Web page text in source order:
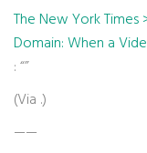
The New York Times
Domain: When a
: “”
(Via .)
——